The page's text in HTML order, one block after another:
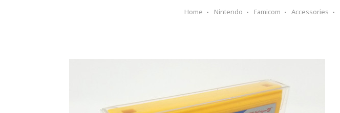
Home Nintendo Famicom Accessories